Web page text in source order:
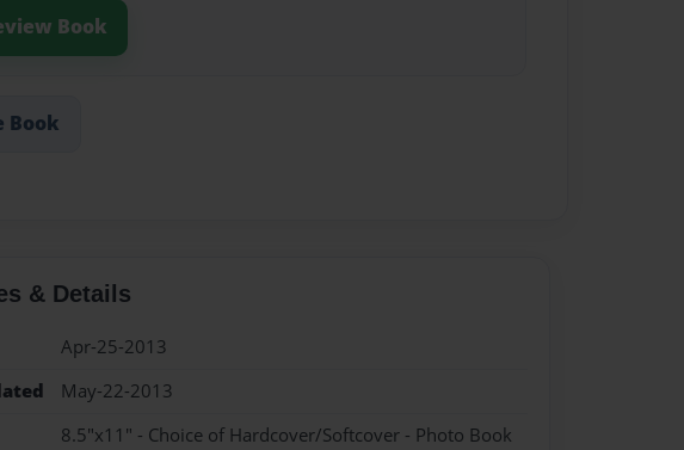
Book
Book
& Details
Apr-25-2013
May-22-2013
8.5"x11" - Choice of Hardcover/Softcover - Photo Book